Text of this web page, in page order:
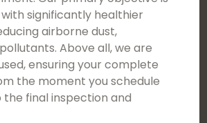
significantly healthier
airborne dust,
Above all, we are
ensuring your complete
the moment you schedule
final inspection and